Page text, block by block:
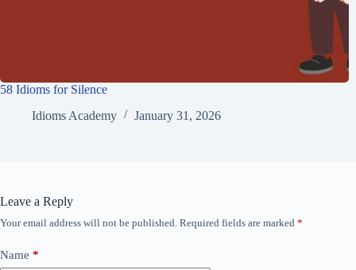
58 Idioms for Silence
Idioms Academy
January 31, 2026
Leave a Reply
Your email address will not be published. Required fields are marked *
Name *